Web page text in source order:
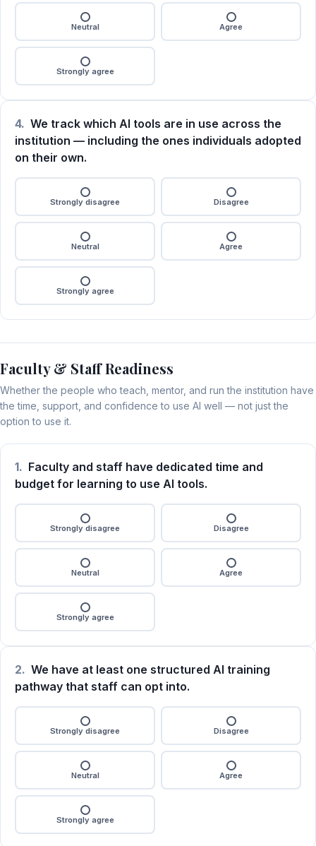
Neutral Agree
Strongly agree
4. We track which AI tools are in use across the
institution — including the ones individuals adopted
on their own.
Strongly disagree Disagree
Neutral Agree
Strongly agree
Faculty & Staff Readiness
Whether the people who teach, mentor, and run the institution have
the time, support, and confidence to use AI well — not just the
option to use it.
1. Faculty and staff have dedicated time and
budget for learning to use AI tools.
Strongly disagree Disagree
Neutral Agree
Strongly agree
2. We have at least one structured AI training
pathway that staff can opt into.
Strongly disagree Disagree
Neutral Agree
Strongly agree